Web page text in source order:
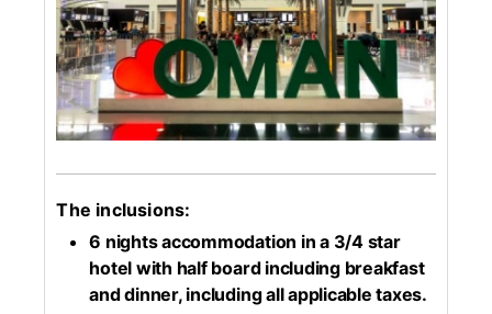
The inclusions:
6 nights accommodation in a 3/4 star
hotel with half board including breakfast
and dinner, including all applicable taxes.